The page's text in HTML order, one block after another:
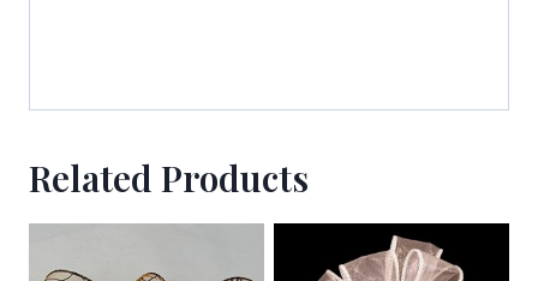
Related Products